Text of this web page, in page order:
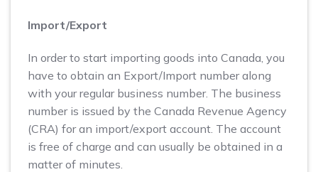
Import/Export
In order to start importing goods into Canada, you
have to obtain an Export/Import number along
with your regular business number. The business
number is issued by the Canada Revenue Agency
(CRA) for an import/export account. The account
is free of charge and can usually be obtained in a
matter of minutes.